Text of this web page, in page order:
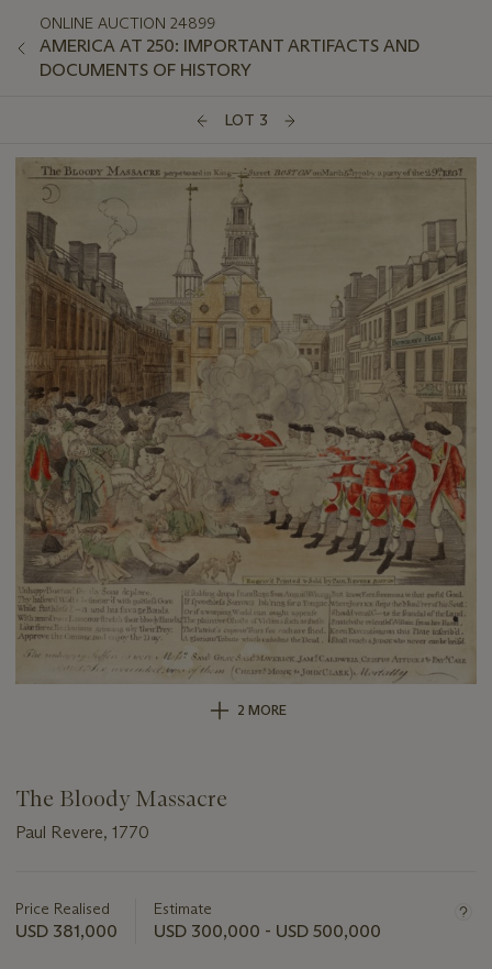
ONLINE AUCTION 24899
AMERICA AT 250: IMPORTANT ARTIFACTS AND
DOCUMENTS OF HISTORY
LOT 3
2 MORE
The Bloody Massacre
Paul Revere, 1770
about
this
Price Realised
USD 381,000
Estimate
USD 300,000 - USD 500,000